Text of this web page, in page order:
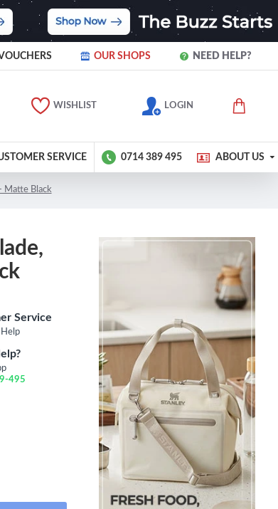
OUR SHOPS NEED HELP?
WISHLIST LOGIN
SERVICE 0714 389 495 ABOUT US
Matte Black
Service
495